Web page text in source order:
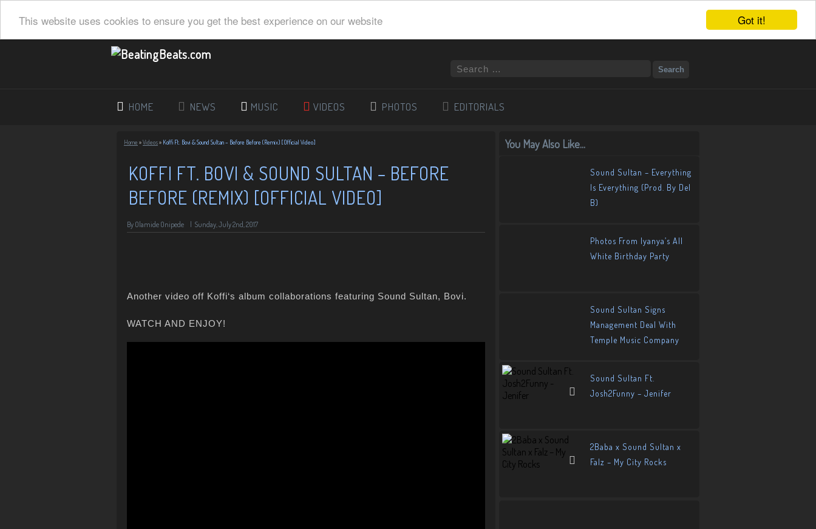
Got it!
This website uses cookies to ensure you get the best experience on our website
HOME NEWS MUSIC VIDEOS PHOTOS EDITORIALS
Home »Videos» Koffi Ft. Bovi & Sound Sultan – Before Before (Remix) [Official Video]
KOFFI FT. BOVI & SOUND SULTAN – BEFORE
BEFORE (REMIX) [OFFICIAL VIDEO]
By Olamide Onipede Sunday, July 2nd, 2017
Another video off Koffi‘s album collaborations featuring Sound Sultan, Bovi.
WATCH AND ENJOY!
You May Also Like...
Sound Sultan – Everything
Is Everything (Prod. By Del
B)
Photos From Iyanya’s All
White Birthday Party
Sound Sultan Signs
Management Deal With
Temple Music Company
Sound Sultan Ft.
Josh2Funny – Jenifer
2Baba x Sound Sultan x
Falz – My City Rocks